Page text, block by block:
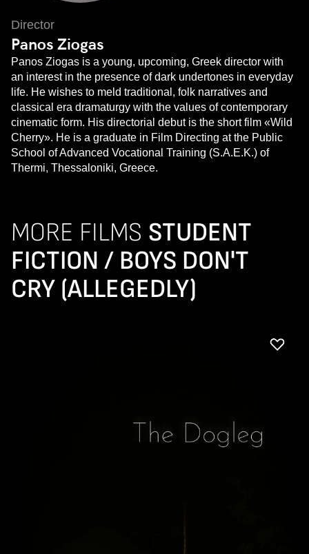
Director
Panos Ziogas
Panos Ziogas is a young, upcoming, Greek director with
an interest in the presence of dark undertones in everyday
life. He wishes to meld traditional, folk narratives and
classical era dramaturgy with the values of contemporary
cinematic form. His directorial debut is the short film «Wild
Cherry». He is a graduate in Film Directing at the Public
School of Advanced Vocational Training (S.A.E.K.) of
Thermi, Thessaloniki, Greece.
MORE FILMS STUDENT
FICTION / BOYS DON'T
CRY (ALLEGEDLY)